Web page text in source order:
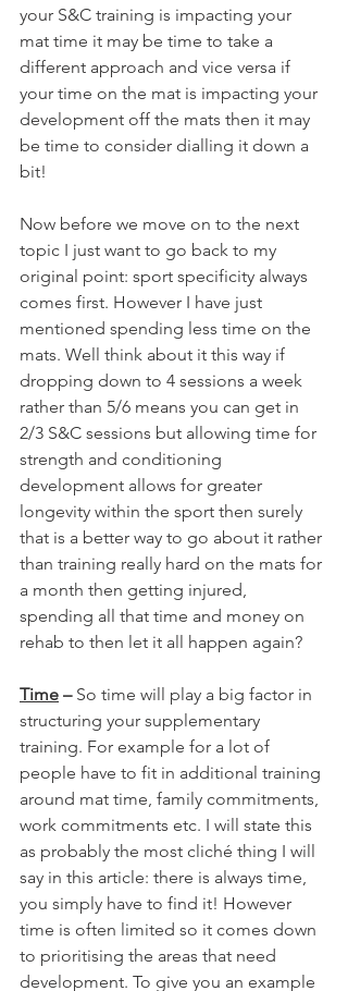
your S&C training is impacting your
mat time it may be time to take a
different approach and vice versa if
your time on the mat is impacting your
development off the mats then it may
be time to consider dialling it down a
bit!
Now before we move on to the next
topic I just want to go back to my
original point: sport specificity always
comes first. However I have just
mentioned spending less time on the
mats. Well think about it this way if
dropping down to 4 sessions a week
rather than 5/6 means you can get in
2/3 S&C sessions but allowing time for
strength and conditioning
development allows for greater
longevity within the sport then surely
that is a better way to go about it rather
than training really hard on the mats for
a month then getting injured,
spending all that time and money on
rehab to then let it all happen again?
Time – So time will play a big factor in
structuring your supplementary
training. For example for a lot of
people have to fit in additional training
around mat time, family commitments,
work commitments etc. I will state this
as probably the most cliché thing I will
say in this article: there is always time,
you simply have to find it! However
time is often limited so it comes down
to prioritising the areas that need
development. To give you an example